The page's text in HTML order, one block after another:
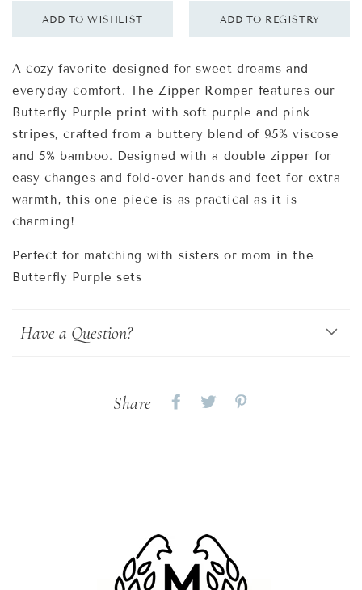
A cozy favorite designed for sweet dreams and
everyday comfort. The Zipper Romper features our
Butterfly Purple print with soft purple and pink
stripes, crafted from a buttery blend of 95% viscose
and 5% bamboo. Designed with a double zipper for
easy changes and fold-over hands and feet for extra
warmth, this one-piece is as practical as it is
charming!
Perfect for matching with sisters or mom in the
Butterfly Purple sets
Have a Question?
Share
Share Share